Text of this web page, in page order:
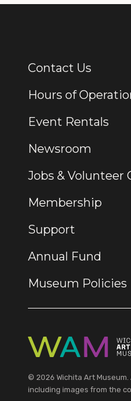
Additional Links
Contact Us
Hours of
Event Rentals
Newsroom
Jobs &
Membership
Support
Annual Fund
Museum Policies
Legal Links
© 2026 Wichita Art
including images from the